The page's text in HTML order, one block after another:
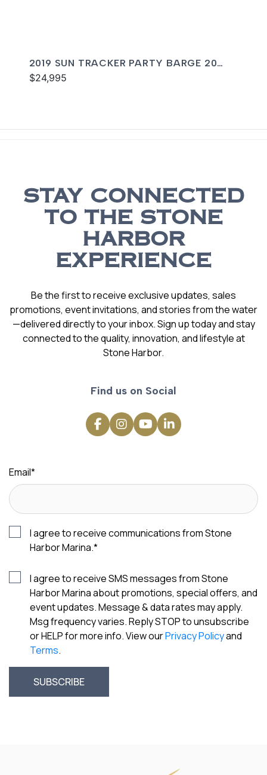
2019 SUN TRACKER PARTY BARGE 20
DLX
$24,995
STAY CONNECTED
TO THE STONE
HARBOR
EXPERIENCE
Be the first to receive exclusive updates, sales
promotions, event invitations, and stories from the water
—delivered directly to your inbox. Sign up today and stay
connected to the quality, innovation, and lifestyle at
Stone Harbor.
Find us on Social
Email*
I agree to receive communications from Stone
Harbor Marina.*
I agree to receive SMS messages from Stone
Harbor Marina about promotions, special offers, and
event updates. Message & data rates may apply.
Msg frequency varies. Reply STOP to unsubscribe
or HELP for more info. View ourPrivacy Policyand
Terms.